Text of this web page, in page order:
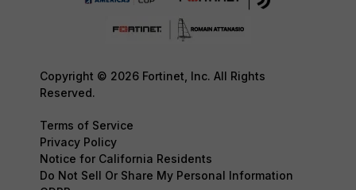
Copyright © 2026 Fortinet, Inc. All Rights
Reserved.
Terms of Service
Privacy Policy
Notice for California Residents
Do Not Sell Or Share My Personal Information